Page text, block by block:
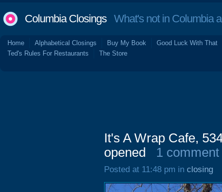
Columbia ClosingsWhat's not in Columbia
Home Alphabetical Closings Buy My Book
Good Luck With That
Ted's Rules For Restaurants
The Store
It's A Wrap Cafe,
opened
1 comment
Posted at 11:48 pm in closing